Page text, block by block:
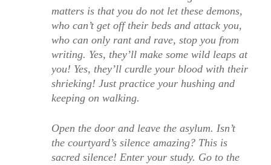
matters is that you do not let these demons,
who can’t get off their beds and attack you,
who can only rant and rave, stop you from
writing. Yes, they’ll make some wild leaps at
you! Yes, they’ll curdle your blood with their
shrieking! Just practice your hushing and
keeping on walking.
Open the door and leave the asylum. Isn’t
the courtyard’s silence amazing? This is
sacred silence! Enter your study. Go to the